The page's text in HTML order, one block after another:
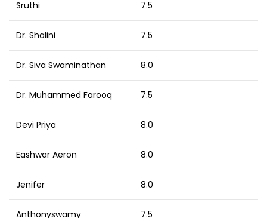
Sruthi 7.5
Dr. Shalini 7.5
Dr. Siva Swaminathan 8.0
Dr. Muhammed Farooq 7.5
Devi Priya 8.0
Eashwar Aeron 8.0
Jenifer 8.0
Anthonyswamy 7.5